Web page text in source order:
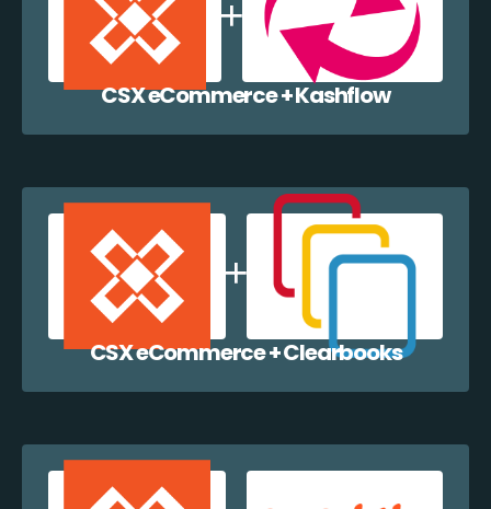
CSX eCommerce + Kashflow
CSX eCommerce + Clearbooks